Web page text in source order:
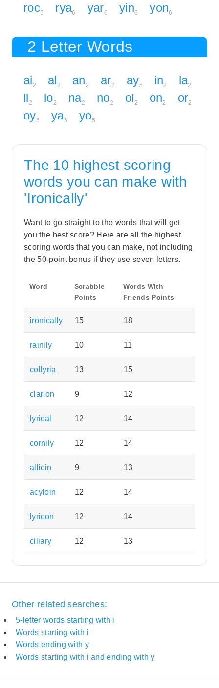
roc5 rya6 yar6 yin6 yon6
2 Letter Words
ai2 al2 an2 ar2 ay5 in2 la2
li2 lo2 na2 no2 oi2 on2 or2
oy5 ya5 yo5
The 10 highest scoring
words you can make with
'Ironically'
Want to go straight to the words that will get
you the best score? Here are all the highest
scoring words that you can make, not including
the 50-point bonus if they use seven letters.
Word
Scrabble
Points
Words With
Friends Points
ironically 15 18
rainily 10 11
collyria 13 15
clarion 9 12
lyrical 12 14
cornily 12 14
allicin 9 13
acyloin 12 14
lyricon 12 14
ciliary 12 13
Other related searches:
5-letter words starting with i
Words starting with i
Words ending with y
Words starting with i and ending with y